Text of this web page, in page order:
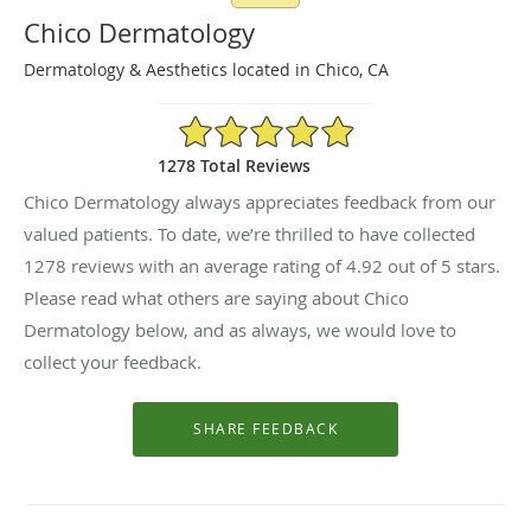
Chico Dermatology
Dermatology & Aesthetics located in Chico, CA
4.92/5 Star Rating
1278 Total Reviews
Chico Dermatology always appreciates feedback from our
valued patients. To date, we’re thrilled to have collected
1278 reviews with an average rating of4.92 out of 5 stars.
Please read what others are saying about Chico
Dermatology below, and as always, we would love to
collect your feedback.